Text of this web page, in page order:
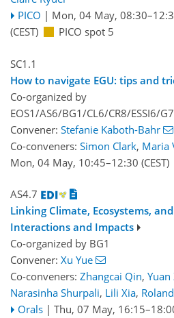
PICO | Mon, 04 May, 08:30
(CEST)
PICO spot 5
SC1.1
How to navigate EGU: tips and
Co-organized by
EOS1/AS6/BG1/CL6/CR8/ESSI6/
Convener: Stefanie Kaboth-Bahr
Co-conveners: Simon Clark, Maria
Mon, 04 May, 10:45–12:30 (CEST)
AS4.7
Linking Climate, Ecosystems,
Interactions and Impacts
Co-organized by BG1
Convener: Xu Yue
Co-conveners: Zhangcai Qin, Yuan
Narasinha Shurpali, Lili Xia,
Orals | Thu, 07 May, 16:15